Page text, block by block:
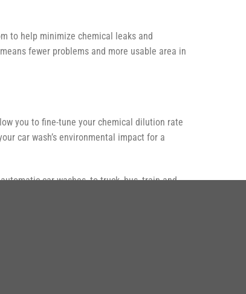
to help minimize chemical leaks and
fewer problems and more usable area in
you to fine-tune your chemical dilution rate
car wash’s environmental impact for a
car washes, to truck, bus, train and